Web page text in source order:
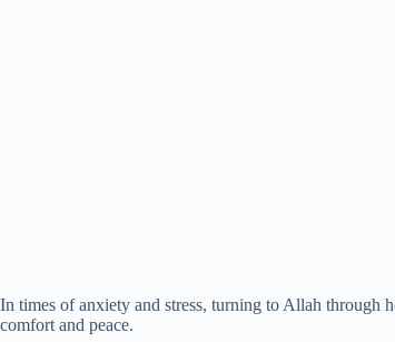
In times of anxiety and stress, turning to Allah through
comfort and peace.